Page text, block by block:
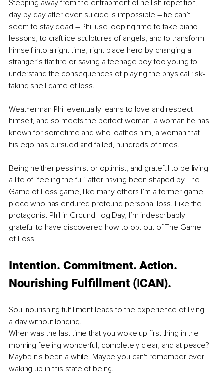
Stepping away from the entrapment of hellish repetition,
day by day after even suicide is impossible – he can’t
seem to stay dead – Phil use looping time to take piano
lessons, to craft ice sculptures of angels, and to transform
himself into a right time, right place hero by changing a
stranger’s flat tire or saving a teenage boy too young to
understand the consequences of playing the physical risk-
taking shell game of loss.
Weatherman Phil eventually learns to love and respect
himself, and so meets the perfect woman, a woman he has
known for sometime and who loathes him, a woman that
his ego has pursued and failed, hundreds of times.
Being neither pessimist or optimist, and grateful to be living
a life of ‘feeling the full’ after having been shaped by The
Game of Loss game, like many others I’m a former game
piece who has endured profound personal loss. Like the
protagonist Phil in GroundHog Day, I’m indescribably
grateful to have discovered how to opt out of The Game
of Loss.
Intention. Commitment. Action.
Nourishing Fulfillment (ICAN).
Soul nourishing fulfillment leads to the experience of living
a day without longing.
When was the last time that you woke up first thing in the
morning feeling wonderful, completely clear, and at peace?
Maybe it's been a while. Maybe you can't remember ever
waking up in this state of being.